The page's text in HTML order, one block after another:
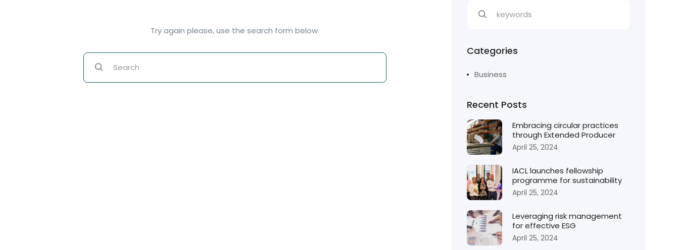
Try again please, use the search form below.
Categories
Business
Recent Posts
Embracing circular practices
through Extended Producer
April 25, 2024
IACL launches fellowship
programme for sustainability
April 25, 2024
Leveraging risk management
for effective ESG
April 25, 2024